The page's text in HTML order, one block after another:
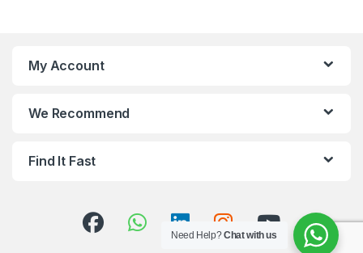
My Account
We Recommend
Find It Fast
Need Help?Chat with us